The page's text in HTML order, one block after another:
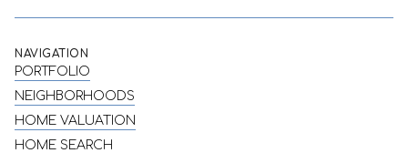
NAVIGATION
PORTFOLIO
NEIGHBORHOODS
HOME VALUATION
HOME SEARCH